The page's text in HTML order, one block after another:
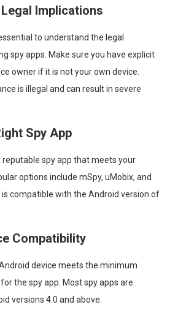
Implications
to understand the legal
spy apps. Make sure you have explicit
owner if it is not your own device.
is illegal and can result in severe
Spy App
reputable spy app that meets your
options include mSpy, uMobix, and
is compatible with the Android version of
Compatibility
device meets the minimum
the spy app. Most spy apps are
versions 4.0 and above.